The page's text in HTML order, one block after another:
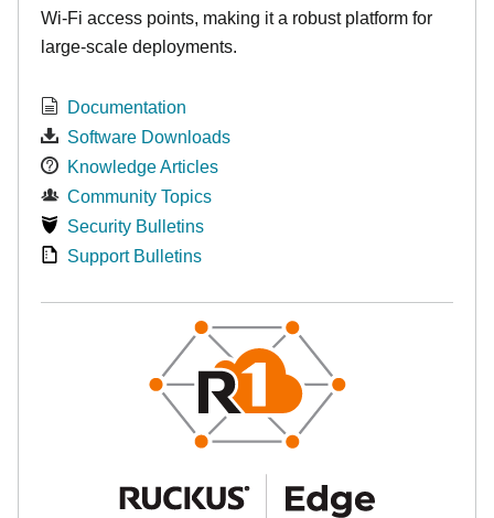
Wi-Fi access points, making it a robust platform for
large-scale deployments.
Documentation
Software Downloads
Knowledge Articles
Community Topics
Security Bulletins
Support Bulletins